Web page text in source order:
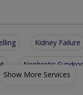
Kidney Failure
Nephrotic
Show More Services